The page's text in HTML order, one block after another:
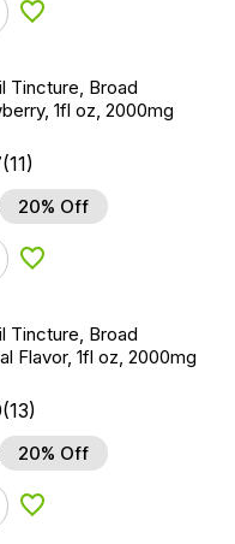
Add to Wishlist
Tincture, Broad
1fl oz, 2000mg
(11)
20% Off
Add to Wishlist
Tincture, Broad
Flavor, 1fl oz, 2000mg
(13)
20% Off
Add to Wishlist